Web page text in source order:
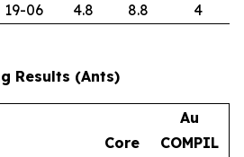
19-06
4.8 8.8 4
Results (Ants)
Core
Au
COMPIL